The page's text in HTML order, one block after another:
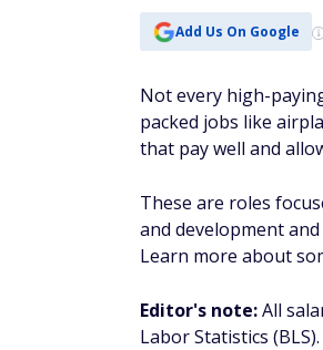
Add Us On Google
Not every high-
packed jobs like
that pay well and
These are roles
and development
Learn more about
Editor's note:All
Labor Statistics (BLS).